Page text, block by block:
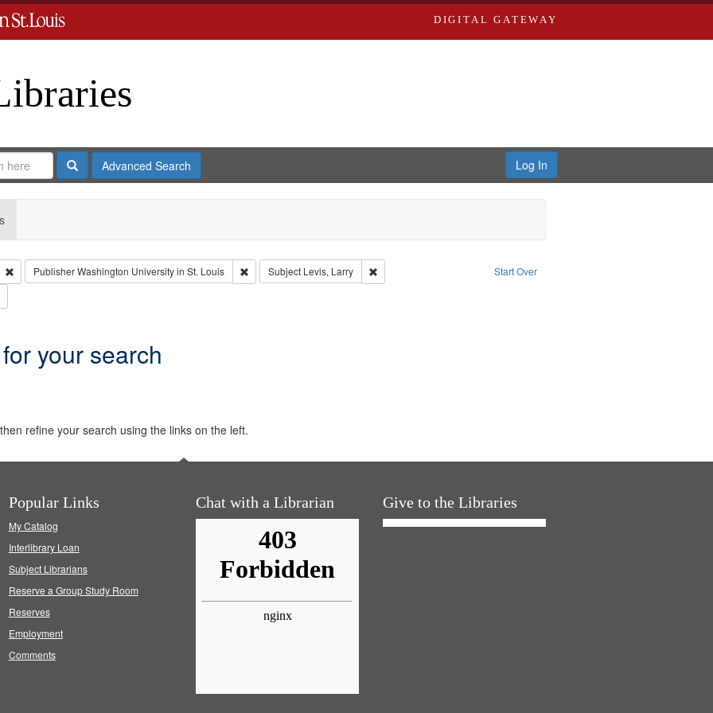
DIGITAL GATEWAY
SearchAdvanced Search Log In
Start Over
Remove constraint Type: Collection
PublisherWashington University in St. Louis Remove constraint Publisher: Washington University in St. Louis
Subject Levis, Larry
Remove constraint Subject: Levis, Larry
your search
refine your search using the links on the left.
Popular Links
My Catalog
Interlibrary Loan
Subject Librarians
Reserve a Group Study Room
Reserves
Employment
Comments
Chat with a Librarian Give to the Libraries